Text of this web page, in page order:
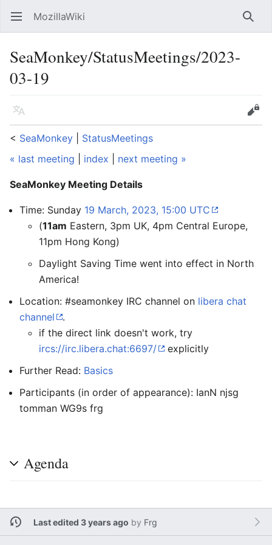
Open main menu MozillaWiki
SeaMonkey/StatusMeetings/2023-
03-19
Language
Edit
< SeaMonkey
StatusMeetings
« last meeting
index next meeting »
SeaMonkey Meeting Details
Time: Sunday 19 March, 2023, 15:00 UTC
(11am Eastern, 3pm UK, 4pm Central Europe,
11pm Hong Kong)
Daylight Saving Time went into effect in North
America!
Location: #seamonkey IRC channel on libera chat
channel
.
if the direct link doesn't work, try
ircs://irc.libera.chat:6697/
explicitly
Further Read: Basics
Participants (in order of appearance): IanN njsg
tomman WG9s frg
Agenda
Last edited 3 years ago by Frg